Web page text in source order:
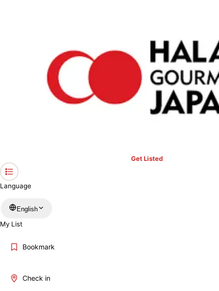
Get Listed
Language
English
My List
Bookmark
Check in
Bookmark Check in View your list ›